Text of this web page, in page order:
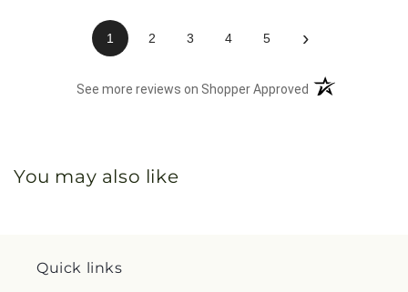
1 2 3 4 5 ›
See more reviews on Shopper Approved (opens in a new
You may also like
Quick links